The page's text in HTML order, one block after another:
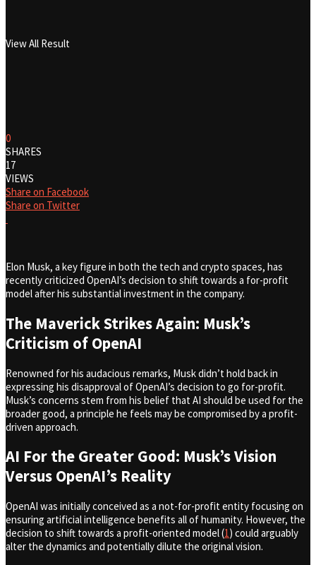
View All Result
0
SHARES
17
VIEWS
Share on Facebook
Share on Twitter
Elon Musk, a key figure in both the tech and crypto spaces, has
recently criticized OpenAI’s decision to shift towards a for-profit
model after his substantial investment in the company.
The Maverick Strikes Again: Musk’s
Criticism of OpenAI
Renowned for his audacious remarks, Musk didn’t hold back in
expressing his disapproval of OpenAI’s decision to go for-profit.
Musk’s concerns stem from his belief that AI should be used for the
broader good, a principle he feels may be compromised by a profit-
driven approach.
AI For the Greater Good: Musk’s Vision
Versus OpenAI’s Reality
OpenAI was initially conceived as a not-for-profit entity focusing on
ensuring artificial intelligence benefits all of humanity. However, the
decision to shift towards a profit-oriented model (1) could arguably
alter the dynamics and potentially dilute the original vision.